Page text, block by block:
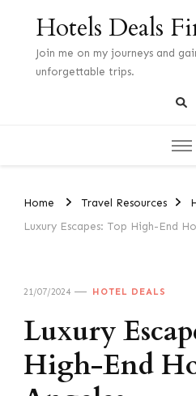
Hotels Deals
Join me on my journeys and
unforgettable trips.
Home Travel Resources
Luxury Escapes: Top High-End
21/07/2024 HOTEL DEALS
Luxury
High-End